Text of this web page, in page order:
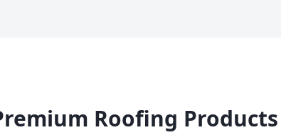
Roofing Products